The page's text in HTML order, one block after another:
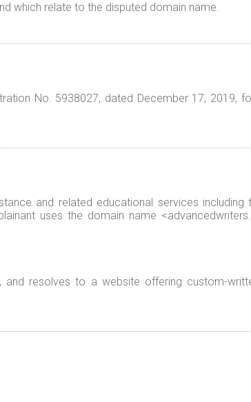
which relate to the disputed domain name.
No. 5938027, dated December 17, 2019,
and related educational services including
uses the domain name
resolves to a website offering custom-